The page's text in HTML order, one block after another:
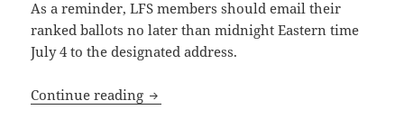
As a reminder, LFS members should email their
ranked ballots no later than midnight Eastern time
July 4 to the designated address.
Continue reading Final reminder: Vote by July 4 in the